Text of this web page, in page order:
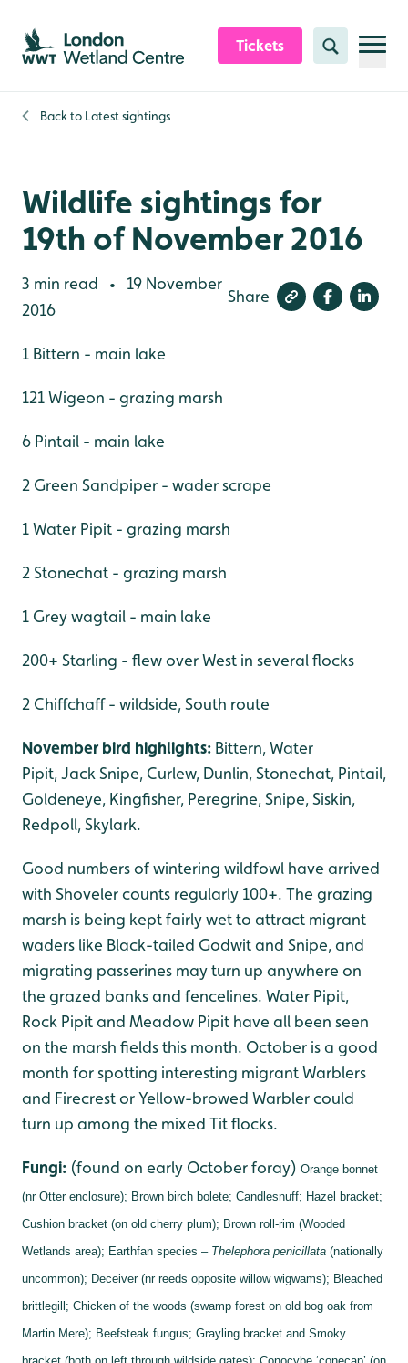
Skip to content header
Skip to main content
Skip to content footer
Tickets Search
Back to Latest sightings
Wildlife sightings for
19th of November 2016
3 min read •
19 November
2016
Share
1 Bittern - main lake
121 Wigeon - grazing marsh
6 Pintail - main lake
2 Green Sandpiper - wader scrape
1 Water Pipit - grazing marsh
2 Stonechat - grazing marsh
1 Grey wagtail - main lake
200+ Starling - flew over West in several flocks
2 Chiffchaff - wildside, South route
November bird highlights: Bittern, Water
Pipit, Jack Snipe, Curlew, Dunlin, Stonechat, Pintail,
Goldeneye, Kingfisher, Peregrine, Snipe, Siskin,
Redpoll, Skylark.
Good numbers of wintering wildfowl have arrived
with Shoveler counts regularly 100+. The grazing
marsh is being kept fairly wet to attract migrant
waders like Black-tailed Godwit and Snipe, and
migrating passerines may turn up anywhere on
the grazed banks and fencelines. Water Pipit,
Rock Pipit and Meadow Pipit have all been seen
on the marsh fields this month. October is a good
month for spotting interesting migrant Warblers
and Firecrest or Yellow-browed Warbler could
turn up among the mixed Tit flocks.
Fungi: (found on early October foray) Orange bonnet
(nr Otter enclosure); Brown birch bolete; Candlesnuff; Hazel bracket;
Cushion bracket (on old cherry plum); Brown roll-rim (Wooded
Wetlands area); Earthfan species – Thelephora penicillata (nationally
uncommon); Deceiver (nr reeds opposite willow wigwams); Bleached
brittlegill; Chicken of the woods (swamp forest on old bog oak from
Martin Mere); Beefsteak fungus; Grayling bracket and Smoky